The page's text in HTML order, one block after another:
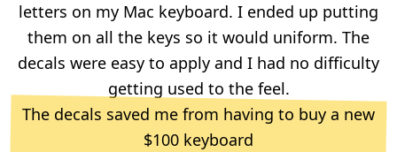
letters on my Mac keyboard. I ended up putting
them on all the keys so it would uniform. The
decals were easy to apply and I had no difficulty
getting used to the feel.
The decals saved me from having to buy a new
$100 keyboard